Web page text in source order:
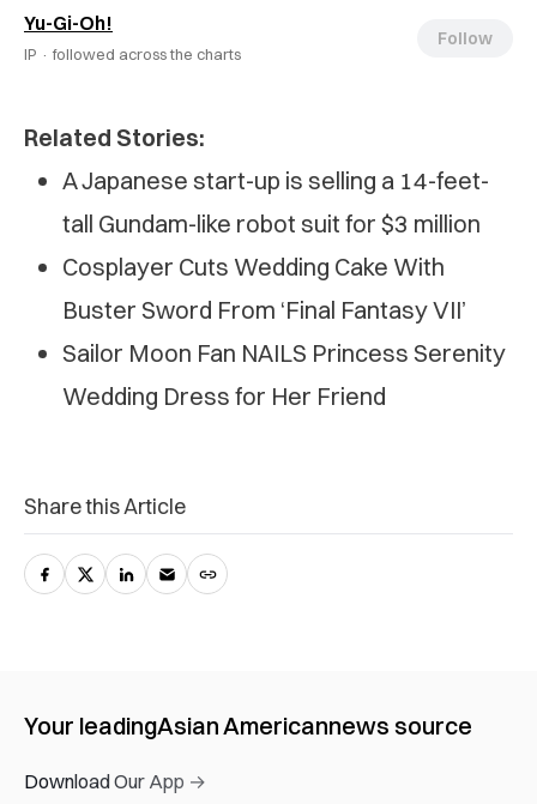
Yu-Gi-Oh!
IP · followed across the charts
Follow
Related Stories:
A Japanese start-up is selling a 14-feet-
tall Gundam-like robot suit for $3 million
Cosplayer Cuts Wedding Cake With
Buster Sword From ‘Final Fantasy VII’
Sailor Moon Fan NAILS Princess Serenity
Wedding Dress for Her Friend
Share this Article
Your leadingAsian Americannews source
Download Our App →